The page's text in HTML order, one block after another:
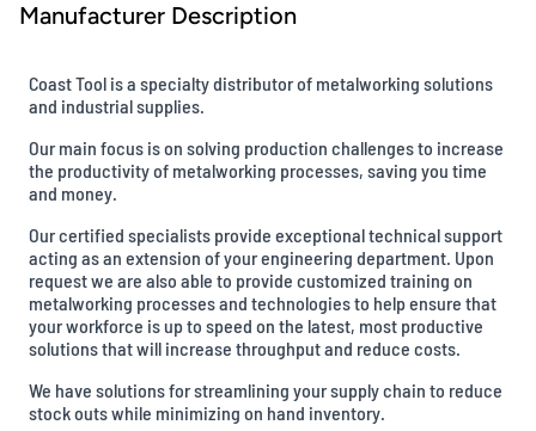
Manufacturer Description
Coast Tool is a specialty distributor of metalworking solutions
and industrial supplies.
Our main focus is on solving production challenges to increase
the productivity of metalworking processes, saving you time
and money.
Our certified specialists provide exceptional technical support
acting as an extension of your engineering department. Upon
request we are also able to provide customized training on
metalworking processes and technologies to help ensure that
your workforce is up to speed on the latest, most productive
solutions that will increase throughput and reduce costs.
We have solutions for streamlining your supply chain to reduce
stock outs while minimizing on hand inventory.